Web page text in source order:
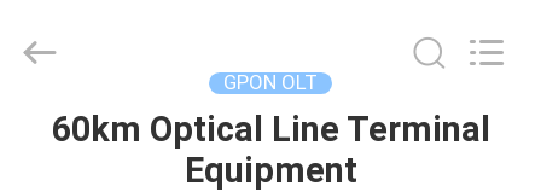
HOME
GPON OLT
60km Optical Line Terminal
Equipment